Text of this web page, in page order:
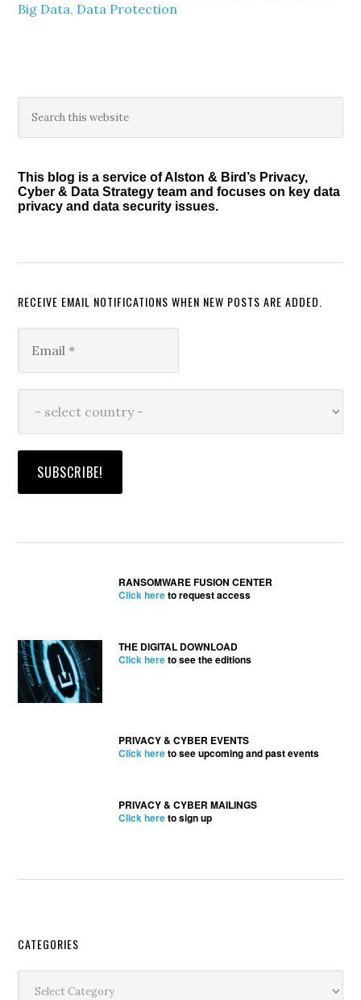
Big Data, Data Protection
Primary
Sidebar
this
This blog is a service of Alston & Bird’s Privacy,
Cyber & Data Strategy team and focuses on key data
privacy and data security issues.
RECEIVE EMAIL NOTIFICATIONS WHEN NEW POSTS ARE ADDED.
RANSOMWARE FUSION CENTER
Click hereto request access
THE DIGITAL DOWNLOAD
Click hereto see the editions
PRIVACY & CYBER EVENTS
Click hereto see upcoming and past events
PRIVACY & CYBER MAILINGS
Click hereto sign up
Secondary
Sidebar
CATEGORIES